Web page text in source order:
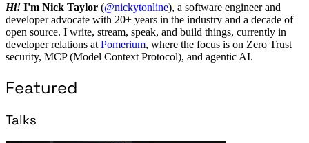
Hi! I'm Nick Taylor (@nickytonline), a software engineer and
developer advocate with 20+ years in the industry and a decade of
open source. I write, stream, speak, and build things, currently in
developer relations at Pomerium, where the focus is on Zero Trust
security, MCP (Model Context Protocol), and agentic AI.
Featured
Talks